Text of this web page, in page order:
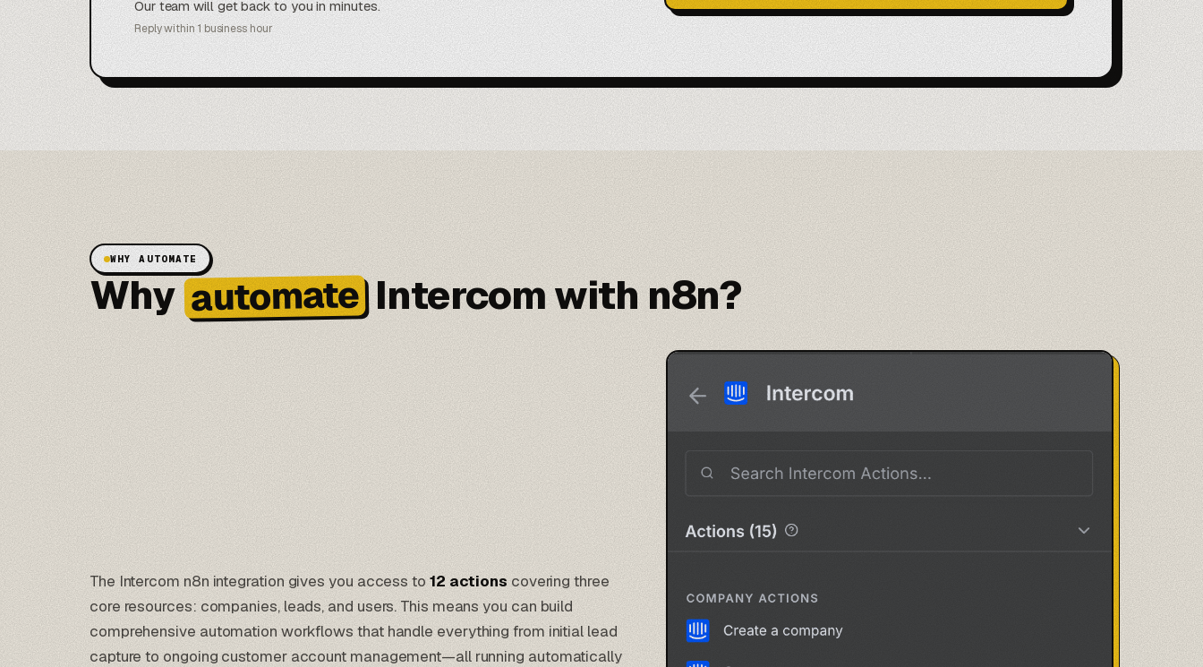
Our team will get back to you in minutes.
Reply within 1 business hour
WHY AUTOMATE
WhyautomateIntercom with n8n?
The Intercom n8n integration gives you access to 12 actions covering three
core resources: companies, leads, and users. This means you can build
comprehensiveautomation workflowsthat handle everything from initial lead
capture to ongoing customer account management—all running automatically